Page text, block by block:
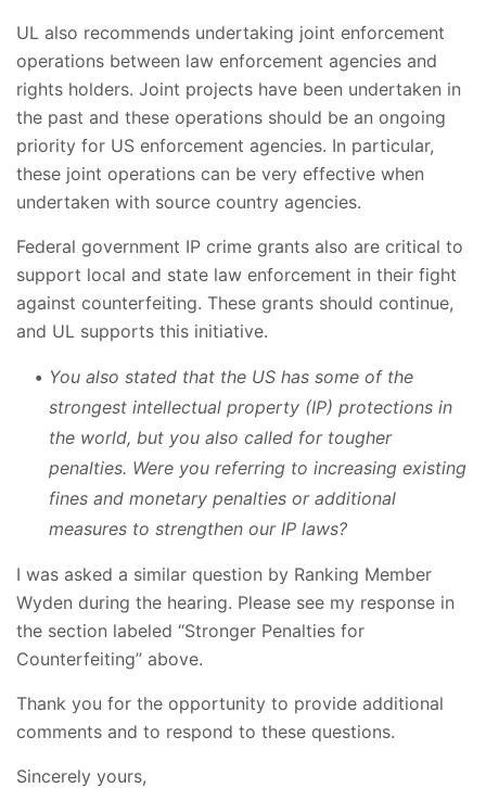
UL also recommends undertaking joint enforcement
operations between law enforcement agencies and
rights holders. Joint projects have been undertaken in
the past and these operations should be an ongoing
priority for US enforcement agencies. In particular,
these joint operations can be very effective when
undertaken with source country agencies.
Federal government IP crime grants also are critical to
support local and state law enforcement in their fight
against counterfeiting. These grants should continue,
and UL supports this initiative.
You also stated that the US has some of the
strongest intellectual property (IP) protections in
the world, but you also called for tougher
penalties. Were you referring to increasing existing
fines and monetary penalties or additional
measures to strengthen our IP laws?
I was asked a similar question by Ranking Member
Wyden during the hearing. Please see my response in
the section labeled “Stronger Penalties for
Counterfeiting” above.
Thank you for the opportunity to provide additional
comments and to respond to these questions.
Sincerely yours,